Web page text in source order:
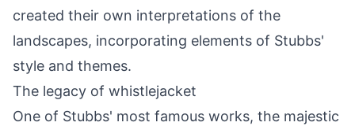
created their own interpretations of the
landscapes, incorporating elements of Stubbs'
style and themes.
The legacy of whistlejacket
One of Stubbs' most famous works, the majestic